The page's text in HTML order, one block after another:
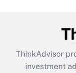
Recently Updated
What is the
retention tax
during 2020
ThinkAdvisor
investment